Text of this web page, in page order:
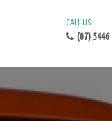
CALL US
(07) 5446